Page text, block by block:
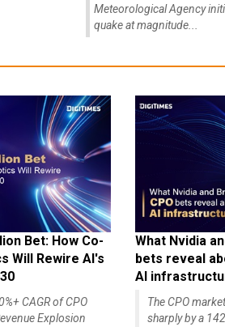
Meteorological Agency
quake at magnitude...
Bet: How Co-
Will Rewire AI's
CAGR of CPO
Explosion
What Nvidia
bets reveal
AI
The CPO
sharply by a